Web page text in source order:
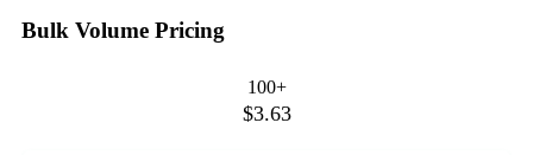
Bulk Volume Pricing
100+
$3.63